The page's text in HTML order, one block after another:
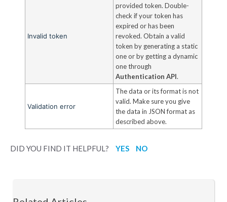
Invalid token
provided token. Double-
check if your token has
expired or has been
revoked. Obtain a valid
token by generating a static
one or by getting a dynamic
one through
Authentication API.
Validation error
The data or its format is not
valid. Make sure you give
the data in JSON format as
described above.
DID YOU FIND IT HELPFUL? YES NO